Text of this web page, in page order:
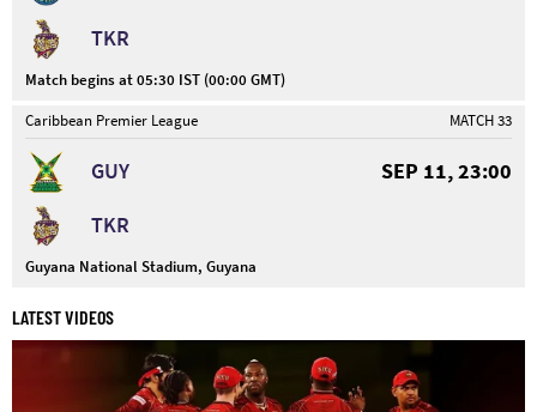
TKR
Match begins at 05:30 IST (00:00 GMT)
Caribbean Premier League
MATCH 33
GUY
SEP 11, 23:00
TKR
Guyana National Stadium, Guyana
LATEST VIDEOS